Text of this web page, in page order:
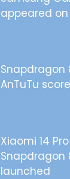
appeared
Snapdragon
AnTuTu score
Xiaomi 14
Snapdragon
launched